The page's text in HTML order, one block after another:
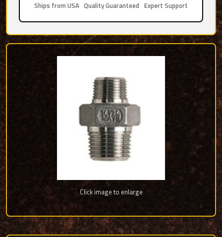
Ships from USA Quality Guaranteed Expert Support
Click image to enlarge